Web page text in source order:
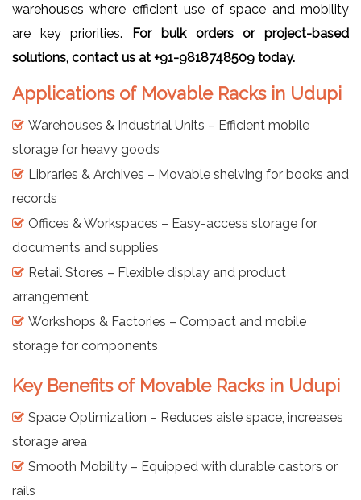
warehouses where efficient use of space and mobility
are key priorities. For bulk orders or project-based
solutions, contact us at +91-9818748509 today.
Applications of Movable Racks in Udupi
Warehouses & Industrial Units – Efficient mobile
storage for heavy goods
Libraries & Archives – Movable shelving for books and
records
Offices & Workspaces – Easy-access storage for
documents and supplies
Retail Stores – Flexible display and product
arrangement
Workshops & Factories – Compact and mobile
storage for components
Key Benefits of Movable Racks in Udupi
Space Optimization – Reduces aisle space, increases
storage area
Smooth Mobility – Equipped with durable castors or
rails